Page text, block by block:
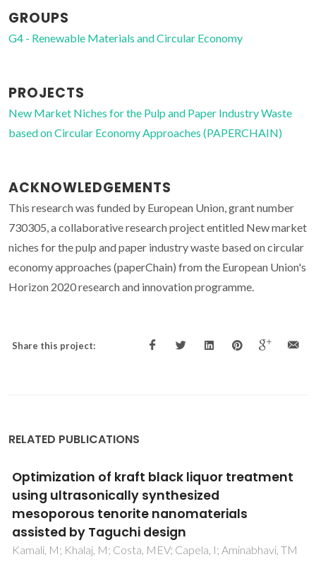
GROUPS
G4 - Renewable Materials and Circular Economy
PROJECTS
New Market Niches for the Pulp and Paper Industry Waste
based on Circular Economy Approaches (PAPERCHAIN)
ACKNOWLEDGEMENTS
This research was funded by European Union, grant number
730305, a collaborative research project entitled New market
niches for the pulp and paper industry waste based on circular
economy approaches (paperChain) from the European Union's
Horizon 2020 research and innovation programme.
Share this project:
RELATED PUBLICATIONS
Industrial biowastes treatment using
membrane bioreactors (MBRs) -a
scientometric study
Zandi, S; Nemati, B; Jahanianfard, D; Davarazar, M;
Sheikhnejad, Y; Mostafaie, A; Kamali, M; Aminabhavi, TM